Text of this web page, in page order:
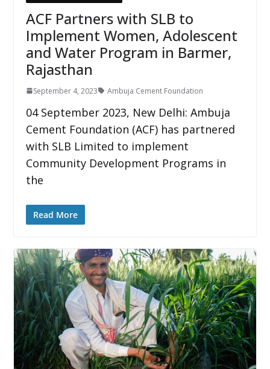
ACF Partners with SLB to
Implement Women, Adolescent
and Water Program in Barmer,
Rajasthan
September 4, 2023 Ambuja Cement Foundation
04 September 2023, New Delhi: Ambuja
Cement Foundation (ACF) has partnered
with SLB Limited to implement
Community Development Programs in
the
Read More